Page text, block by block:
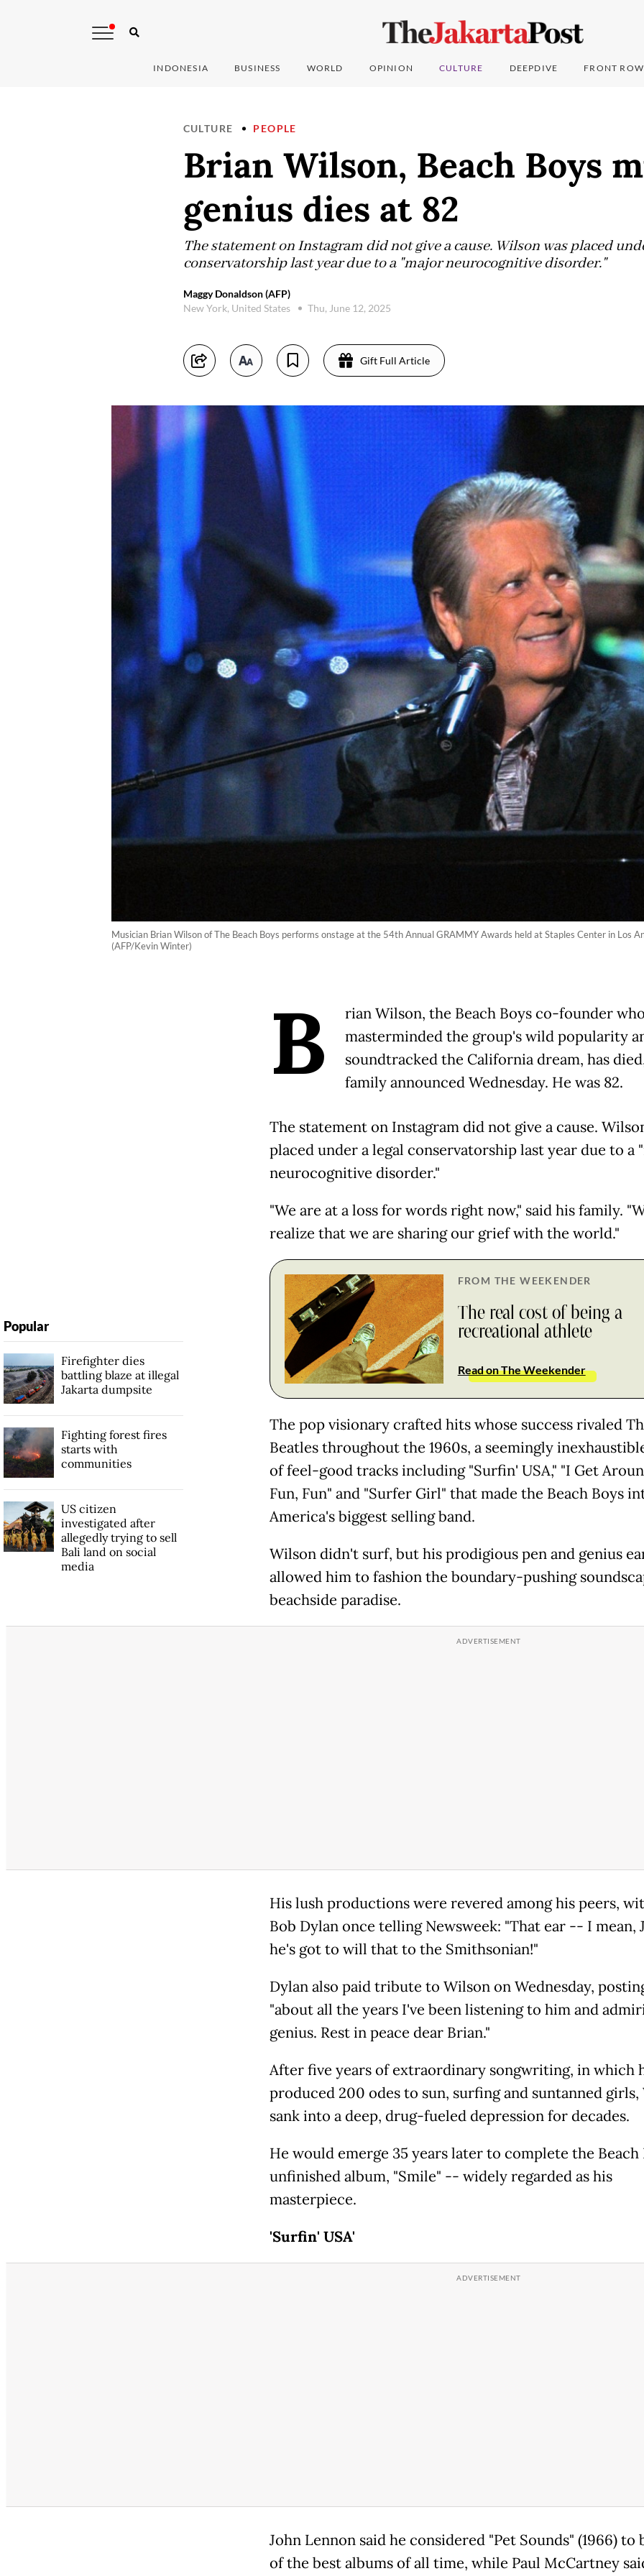
INDONESIA BUSINESS WORLD OPINION CULTURE DEEPDIVE FRONT ROW
CULTURE PEOPLE
Brian Wilson, Beach Boys
genius dies at 82
The statement on Instagram did not give a cause. Wilson was placed
conservatorship last year due to a "major neurocognitive disorder."
Maggy Donaldson (AFP)
New York, United States
Thu, June 12, 2025
Gift Full Article
Musician Brian Wilson of The Beach Boys performs onstage at the 54th Annual GRAMMY Awards held at Staples Center in Los
(AFP/Kevin Winter)
B
rian Wilson, the Beach Boys co-founder who
masterminded the group's wild popularity
soundtracked the California dream, has
family announced Wednesday. He was 82.
The statement on Instagram did not give a cause.
placed under a legal conservatorship last year due to a
neurocognitive disorder."
"We are at a loss for words right now," said his family.
realize that we are sharing our grief with the world."
FROM THE WEEKENDER
The real cost of being a
recreational athlete
Read on The Weekender
The pop visionary crafted hits whose success rivaled
Beatles throughout the 1960s, a seemingly
of feel-good tracks including "Surfin' USA," "I Get
Fun, Fun" and "Surfer Girl" that made the Beach Boys
America's biggest selling band.
Wilson didn't surf, but his prodigious pen and genius
allowed him to fashion the boundary-pushing
beachside paradise.
His lush productions were revered among his peers,
Bob Dylan once telling Newsweek: "That ear -- I mean,
he's got to will that to the Smithsonian!"
Dylan also paid tribute to Wilson on Wednesday,
"about all the years I've been listening to him and
genius. Rest in peace dear Brian."
After five years of extraordinary songwriting, in which
produced 200 odes to sun, surfing and suntanned girls,
sank into a deep, drug-fueled depression for decades.
He would emerge 35 years later to complete the Beach
unfinished album, "Smile" -- widely regarded as his
masterpiece.
'Surfin' USA'
John Lennon said he considered "Pet Sounds" (1966) to
of the best albums of all time, while Paul McCartney
Popular
Firefighter dies
battling blaze at illegal
Jakarta dumpsite
Fighting forest fires
starts with
communities
US citizen
investigated after
allegedly trying to sell
Bali land on social
media